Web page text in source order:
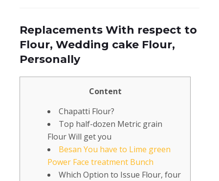
Replacements With respect to
Flour, Wedding cake Flour,
Personally
Content
Chapatti Flour?
Top half-dozen Metric grain
Flour Will get you
Besan You have to Lime green
Power Face treatment Bunch
Which Option to Issue Flour, four